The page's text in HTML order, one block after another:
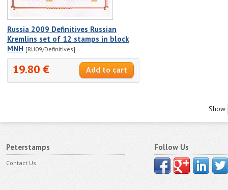
Russia 2009 Definitives Russian
Kremlins set of 12 stamps in block
MNH [RU09/Definitives]
19.80 €
Show
Peterstamps
Contact Us
Follow Us